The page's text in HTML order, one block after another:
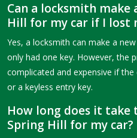
Can a locksmith make
Hill for my car if I lost
Yes, a locksmith can make a
only had one key. However, the
complicated and expensive if
or a keyless entry key.
How long does it take
Spring Hill for my car?